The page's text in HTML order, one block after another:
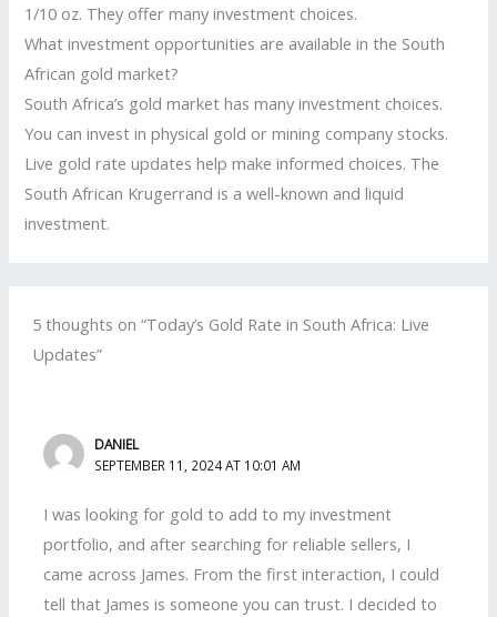
1/10 oz. They offer many investment choices.
What investment opportunities are available in the South
African gold market?
South Africa’s gold market has many investment choices.
You can invest in physical gold or mining company stocks.
Live gold rate updates help make informed choices. The
South African Krugerrand is a well-known and liquid
investment.
5 thoughts on “Today’s Gold Rate in South Africa: Live
Updates”
DANIEL
SEPTEMBER 11, 2024 AT 10:01 AM
I was looking for gold to add to my investment
portfolio, and after searching for reliable sellers, I
came across James. From the first interaction, I could
tell that James is someone you can trust. I decided to